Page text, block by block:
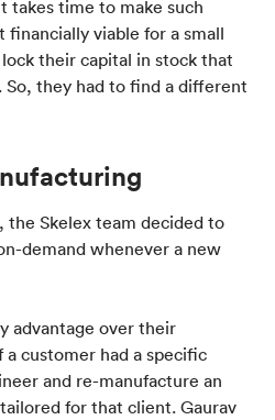
takes time to make such
financially viable for a small
their capital in stock that
they had to find a different
the Skelex team decided to
demand whenever a new
advantage over their
customer had a specific
and re-manufacture an
for that client. Gaurav